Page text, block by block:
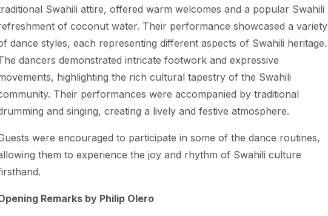
Swahili attire, offered warm welcomes and a popular Swahili
of coconut water. Their performance showcased a variety
dance styles, each representing different aspects of Swahili heritage.
dancers demonstrated intricate footwork and expressive
highlighting the rich cultural tapestry of the Swahili
Their performances were accompanied by traditional
and singing, creating a lively and festive atmosphere.
were encouraged to participate in some of the dance routines,
them to experience the joy and rhythm of Swahili culture
Remarks by Philip Olero